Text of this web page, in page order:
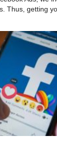
Thus, getting